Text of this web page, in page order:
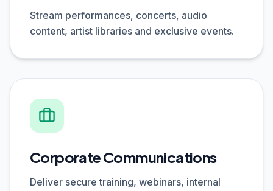
Stream performances, concerts, audio
content, artist libraries and exclusive events.
Corporate Communications
Deliver secure training, webinars, internal